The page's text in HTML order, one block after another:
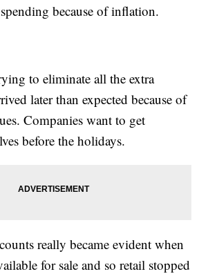
because of inflation.
to eliminate all the extra
later than expected because of
Companies want to get
before the holidays.
really became evident when
for sale and so retail stopped